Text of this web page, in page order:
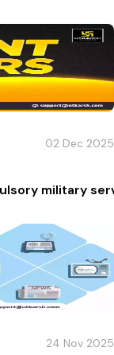
02 Dec 2025
military
24 Nov 2025